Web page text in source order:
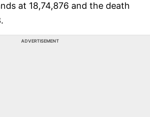
at 18,74,876 and the death
ADVERTISEMENT